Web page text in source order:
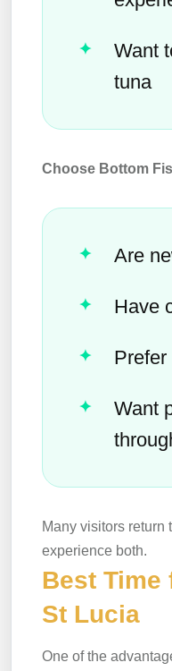
Want
tuna
Choose Bottom
Are
Have
Want
Many visitors return
experience both.
Best Time
St Lucia
One of the